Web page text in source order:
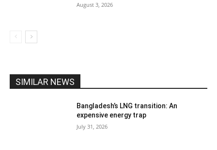
August 3, 2026
SIMILAR NEWS
Bangladesh’s LNG transition: An
expensive energy trap
July 31, 2026